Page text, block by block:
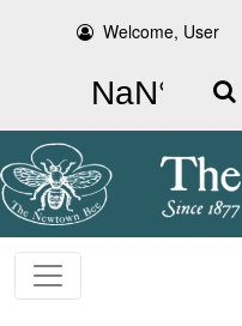
Welcome, User
Search